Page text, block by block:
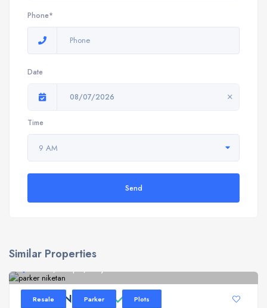
Phone*
Date
08/07/2026
Time
9 AM
Send
Similar Properties
Kundli, Sonipat, Haryana
Resale Parker Plots
PARKER NIKETAN